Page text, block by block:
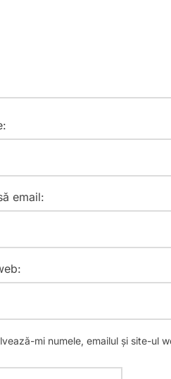
email:
mi numele, emailul și site-ul